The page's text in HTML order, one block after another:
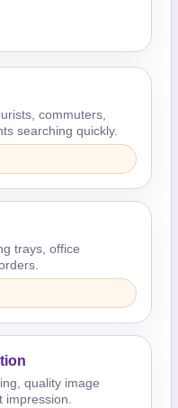
commuters,
searching quickly.
trays, office
quality image
impression.